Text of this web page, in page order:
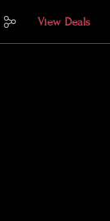
View Deals